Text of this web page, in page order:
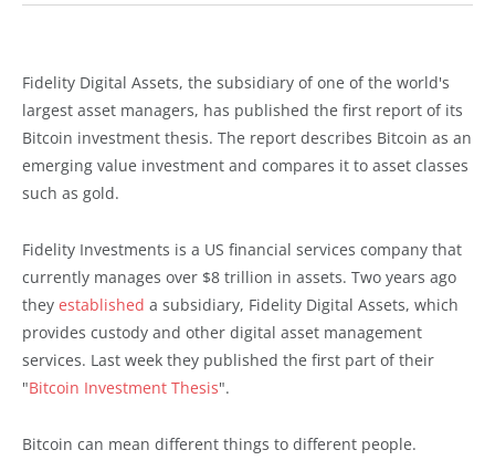
Fidelity Digital Assets, the subsidiary of one of the world's
largest asset managers, has published the first report of its
Bitcoin investment thesis. The report describes Bitcoin as an
emerging value investment and compares it to asset classes
such as gold.
Fidelity Investments is a US financial services company that
currently manages over $8 trillion in assets. Two years ago
they established a subsidiary, Fidelity Digital Assets, which
provides custody and other digital asset management
services. Last week they published the first part of their
"Bitcoin Investment Thesis".
Bitcoin can mean different things to different people.